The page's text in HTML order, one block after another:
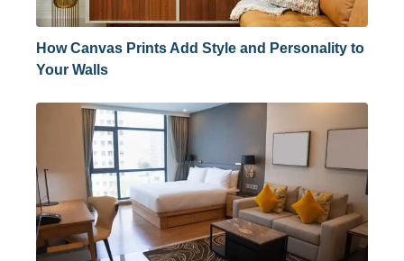
How Canvas Prints Add Style and Personality to
Your Walls